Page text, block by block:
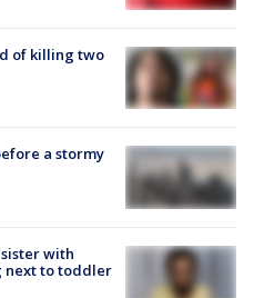
of killing two
a stormy
with
next to toddler